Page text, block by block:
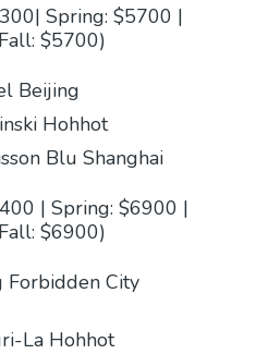
Spring: $5700 |
$5700)
Beijing
Hohhot
Blu Shanghai
| Spring: $6900 |
$6900)
Forbidden City
La Hohhot